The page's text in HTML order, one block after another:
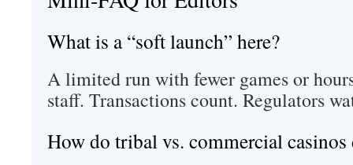
What is a “soft launch” here?
A limited run with fewer games or
staff. Transactions count. Regulators
How do tribal vs. commercial casinos